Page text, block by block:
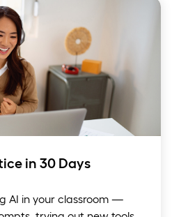
in 30 Days
AI in your classroom —